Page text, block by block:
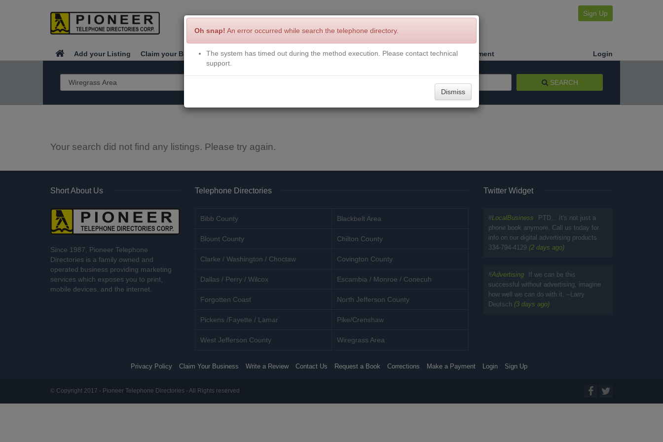
Sign Up
Add your Listing Claim your Business Write a Review Contact Us Request a Book Corrections Make a Payment Login
SEARCH
Your search did not find any listings. Please try again.
Short About Us
Since 1987, Pioneer Telephone
Directories is a family owned and
operated business providing marketing
services which exposes you to print,
mobile devices, and the internet.
Telephone Directories
Bibb County Blackbelt Area
Blount County Chilton County
Clarke / Washington / Choctaw Covington County
Dallas / Perry / Wilcox Escambia / Monroe / Conecuh
Forgotten Coast North Jefferson County
Pickens /Fayette / Lamar Pike/Crenshaw
West Jefferson County Wiregrass Area
Twitter Widget
#LocalBusiness
PTD... It's not just a
phone book anymore. Call us today for
info on our digital advertising products
334-794-4129 (2 days ago)
#Advertising
If we can be this
successful without advertising, imagine
how well we can do with it. --Larry
Deutsch (3 days ago)
Privacy Policy Claim Your Business Write a Review Contact Us Request a Book Corrections Make a Payment Login Sign Up
© Copyright 2017 - Pioneer Telephone Directories - All Rights reserved
Oh snap! An error occurred while search the telephone directory.
The system has timed out during the method execution. Please contact technical
support.
Dismiss